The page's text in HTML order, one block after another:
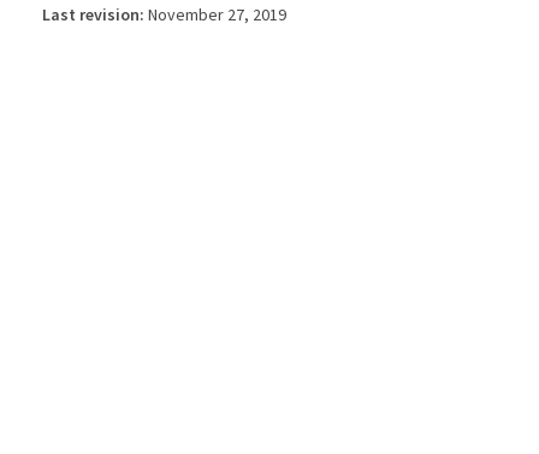
Last revision: November 27, 2019